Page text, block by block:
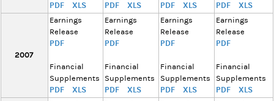
PDF XLS PDF XLS PDF XLS PDF XLS
2007
Earnings
Release
PDF
Financial
Supplements
PDF XLS
Earnings
Release
PDF
Financial
Supplements
PDF XLS
Earnings
Release
PDF
Financial
Supplements
PDF XLS
Earnings
Release
PDF
Financial
Supplements
PDF XLS